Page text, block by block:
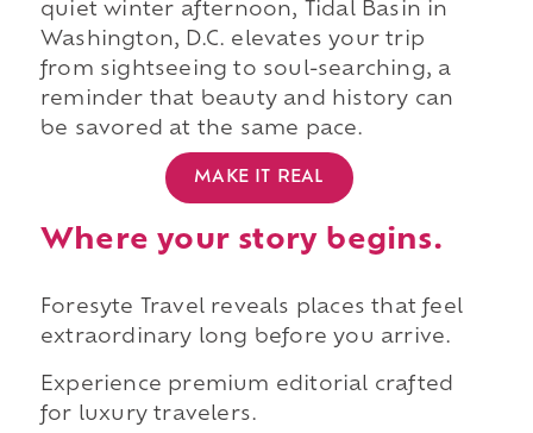
quiet winter afternoon, Tidal Basin in
Washington, D.C. elevates your trip
from sightseeing to soul-searching, a
reminder that beauty and history can
be savored at the same pace.
MAKE IT REAL
Where your story begins.
Foresyte Travel reveals places that feel
extraordinary long before you arrive.
Experience premium editorial crafted
for luxury travelers.